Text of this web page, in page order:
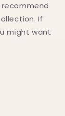
If
might want